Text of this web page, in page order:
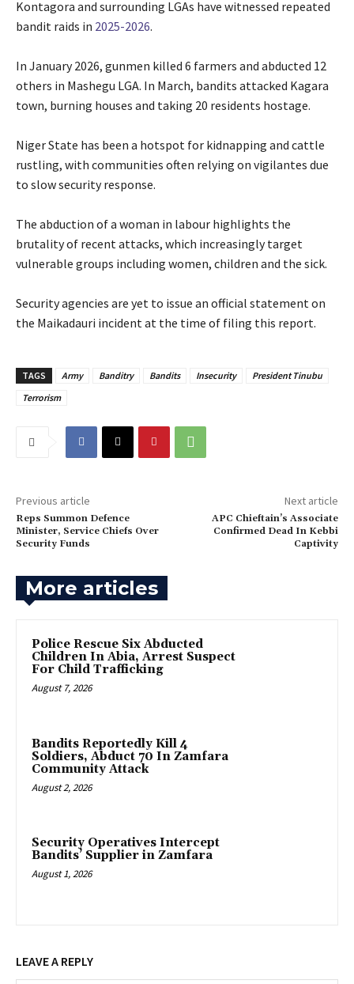
‎Kontagora and surrounding LGAs have witnessed repeated
bandit raids in 2025-2026.
‎In January 2026, gunmen killed 6 farmers and abducted 12
others in Mashegu LGA. In March, bandits attacked Kagara
town, burning houses and taking 20 residents hostage.
‎Niger State has been a hotspot for kidnapping and cattle
rustling, with communities often relying on vigilantes due
to slow security response.
‎The abduction of a woman in labour highlights the
brutality of recent attacks, which increasingly target
vulnerable groups including women, children and the sick.
‎Security agencies are yet to issue an official statement on
the Maikadauri incident at the time of filing this report.
TAGS Army Banditry Bandits Insecurity
President Tinubu
Terrorism
Previous article
Reps Summon Defence
Minister, Service Chiefs Over
Security Funds
Next article
‎APC Chieftain’s Associate
Confirmed Dead In Kebbi
Captivity
More articles
Police Rescue Six Abducted
Children In Abia, Arrest Suspect
For Child Trafficking
August 7, 2026
Bandits Reportedly Kill 4
Soldiers, Abduct 70 In Zamfara
Community Attack
August 2, 2026
‎Security Operatives Intercept
Bandits’ Supplier in Zamfara
August 1, 2026
LEAVE A REPLY